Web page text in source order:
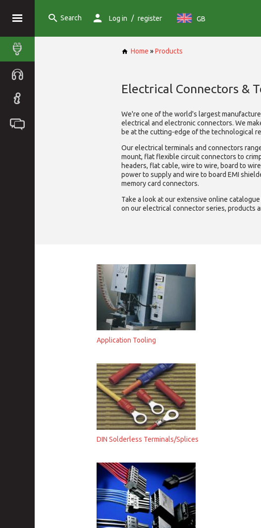
Search Log in / register GB
Home »Products
Electrical Connectors &
We're one of the world's largest
electrical and electronic connectors. We
be at the cutting-edge of the technological
Our electrical terminals and connectors
mount, flat flexible circuit connectors to
headers, flat cable, wire to wire, board to
power to supply and wire to board EMI
memory card connectors.
Take a look at our extensive online
on our electrical connector series, products
Application Tooling
DIN Solderless Terminals/Splices